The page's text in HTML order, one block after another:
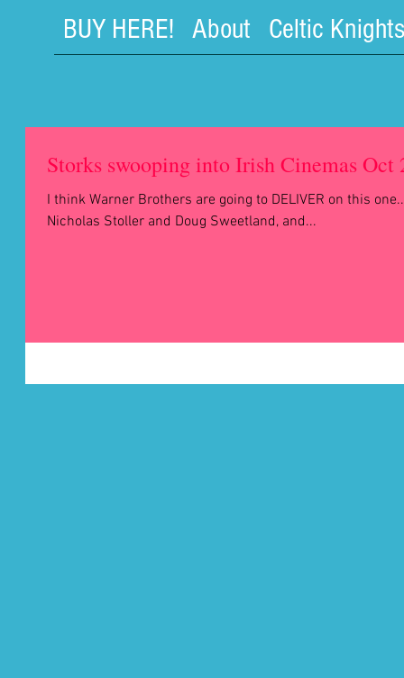
BUY HERE! About Celtic Knights
Storks swooping into Irish Cinemas Oct
I think Warner Brothers are going to DELIVER on this
Nicholas Stoller and Doug Sweetland, and...